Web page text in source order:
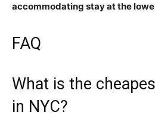
accommodating stay at the
FAQ
What is the
in NYC?